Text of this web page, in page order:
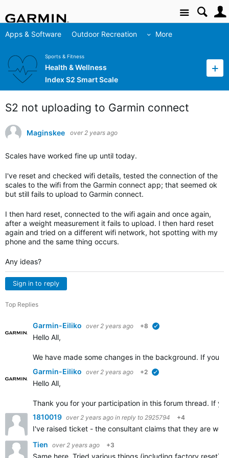
Site
Apps & Software Outdoor Recreation More
Sports & Fitness
Health & Wellness
Index S2 Smart Scale
S2 not uploading to Garmin connect
Maginskee over 2 years ago
Scales have worked fine up until today.
I've reset and checked wifi details, tested the connection of the
scales to the wifi from the Garmin connect app; that seemed ok
but still fails to upload to Garmin connect.
I then hard reset, connected to the wifi again and once again,
after a weight measurement it fails to upload. I then hard reset
again and tried on a different wifi network, hot spotting with my
phone and the same thing occurs.
Any ideas?
Sign in to reply
Top Replies
Garmin-Eiliko over 2 years ago +8
Hello All,
We have made some changes in the background. If you
Garmin-Eiliko over 2 years ago +2
Hello All,
Thank you for your participation in this forum thread. If
1810019 over 2 years ago in reply to 2925794 +4
I've raised ticket - the consultant claims that they are
Tien over 2 years ago +3
Same here. Tried various things (including factory reset)